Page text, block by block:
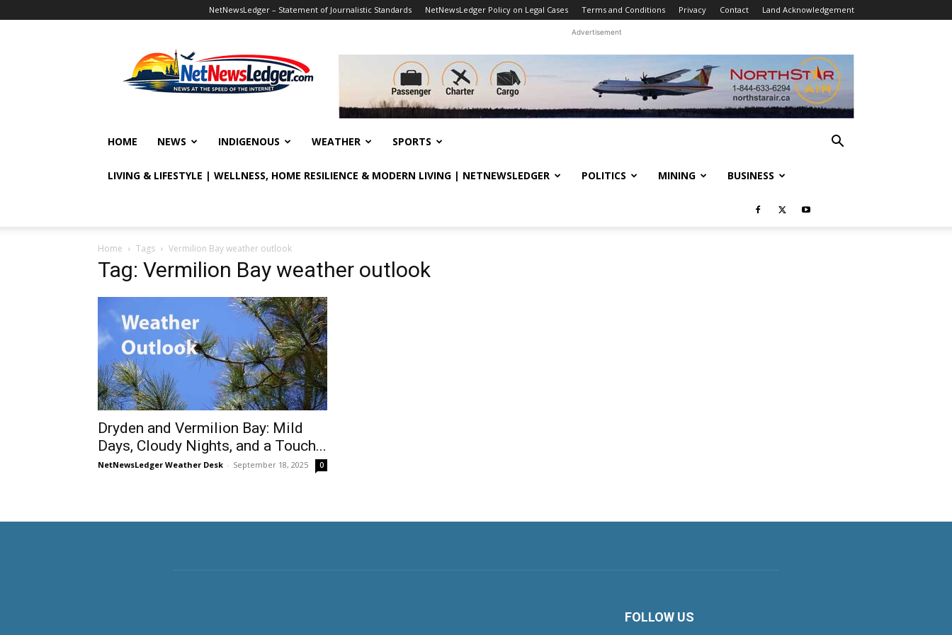
NetNewsLedger – Statement of Journalistic Standards NetNewsLedger Policy on Legal Cases Terms and Conditions Privacy Contact Land Acknowledgement
Advertisement
HOME NEWS INDIGENOUS WEATHER SPORTS
LIVING & LIFESTYLE | WELLNESS, HOME RESILIENCE & MODERN LIVING | NETNEWSLEDGER POLITICS MINING BUSINESS
Home Tags Vermilion Bay weather outlook
Tag: Vermilion Bay weather outlook
Dryden and Vermilion Bay: Mild
Days, Cloudy Nights, and a Touch...
NetNewsLedger Weather Desk - September 18, 2025 0
FOLLOW US